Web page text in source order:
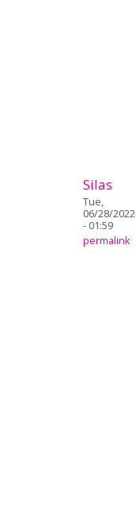
Silas
Tue,
06/28/2022
- 01:59
permalink